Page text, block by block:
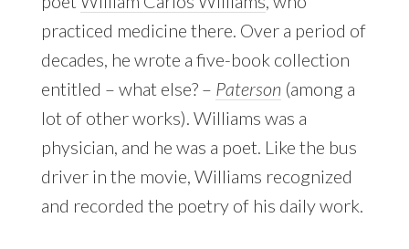
practiced medicine there. Over a period of
decades, he wrote a five-book collection
entitled – what else? – Paterson (among a
lot of other works). Williams was a
physician, and he was a poet. Like the bus
driver in the movie, Williams recognized
and recorded the poetry of his daily work.